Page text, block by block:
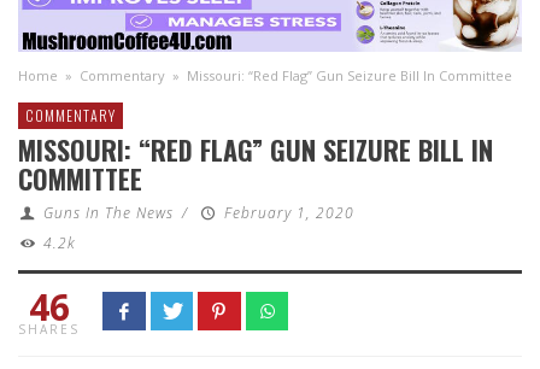
Home » Commentary » Missouri: “Red Flag” Gun Seizure Bill In Committee
COMMENTARY
MISSOURI: “RED FLAG” GUN SEIZURE BILL IN
COMMITTEE
Guns In The News /
February 1, 2020
4.2k
46
SHARES